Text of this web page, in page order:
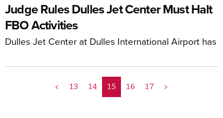
Judge Rules Dulles Jet Center Must Halt
FBO Activities
Dulles Jet Center at Dulles International Airport has
< 13 14 15 16 17 >